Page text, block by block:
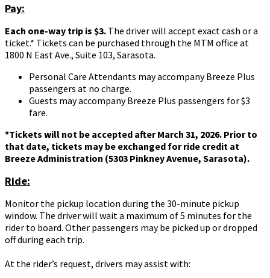
Pay:
Each one-way trip is $3. The driver will accept exact cash or a
ticket.* Tickets can be purchased through the MTM office at
1800 N East Ave., Suite 103, Sarasota.
Personal Care Attendants may accompany Breeze Plus
passengers at no charge.
Guests may accompany Breeze Plus passengers for $3
fare.
*Tickets will not be accepted after March 31, 2026. Prior to
that date, tickets may be exchanged for ride credit at
Breeze Administration (5303 Pinkney Avenue, Sarasota).
Ride:
Monitor the pickup location during the 30-minute pickup
window. The driver will wait a maximum of 5 minutes for the
rider to board. Other passengers may be picked up or dropped
off during each trip.
At the rider’s request, drivers may assist with: